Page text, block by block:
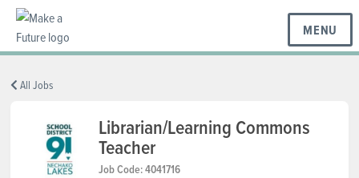
MENU
BC REGIONS
SCHOOLS & DISTRICTS
All Jobs
Librarian/Learning Commons
Teacher
Job Code: 4041716